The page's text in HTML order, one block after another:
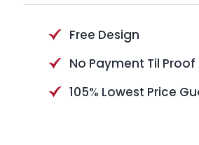
Free Design
No Payment Til
105% Lowest Price